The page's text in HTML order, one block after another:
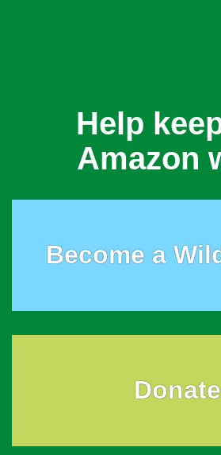
Help
Amazon
Become a
Donate